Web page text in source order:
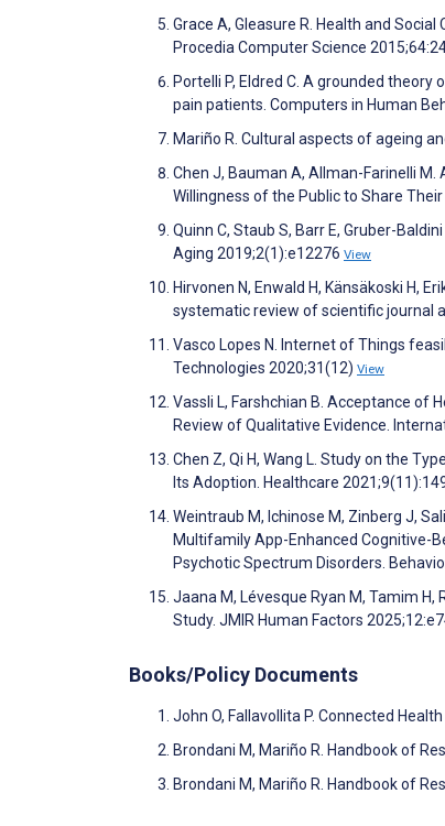
Grace A, Gleasure R. Health and
Procedia Computer Science
Portelli P, Eldred C. A grounded
pain patients. Computers in Human
Mariño R. Cultural aspects of ageing
Chen J, Bauman A, Allman-Farinelli
Willingness of the Public to Share
Quinn C, Staub S, Barr E, Gruber-
Aging 2019;2(1):e12276 View
Hirvonen N, Enwald H, Känsäkoski H,
systematic review of scientific journal
Vasco Lopes N. Internet of Things
Technologies 2020;31(12) View
Vassli L, Farshchian B. Acceptance of
Review of Qualitative Evidence.
Chen Z, Qi H, Wang L. Study on the
Its Adoption. Healthcare
Weintraub M, Ichinose M, Zinberg J,
Multifamily App-Enhanced Cognitive-
Psychotic Spectrum Disorders.
Jaana M, Lévesque Ryan M, Tamim
Study. JMIR Human Factors
Books/Policy Documents
John O, Fallavollita P. Connected
Brondani M, Mariño R. Handbook of
Brondani M, Mariño R. Handbook of